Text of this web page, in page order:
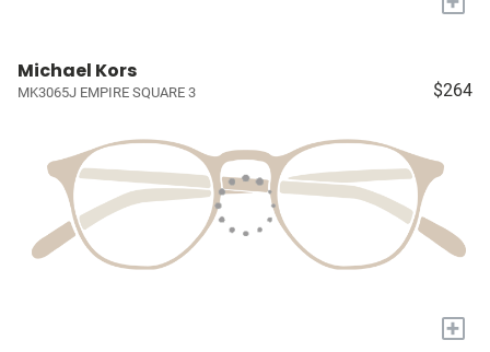
Michael Kors
MK3065J EMPIRE SQUARE 3 $264
+